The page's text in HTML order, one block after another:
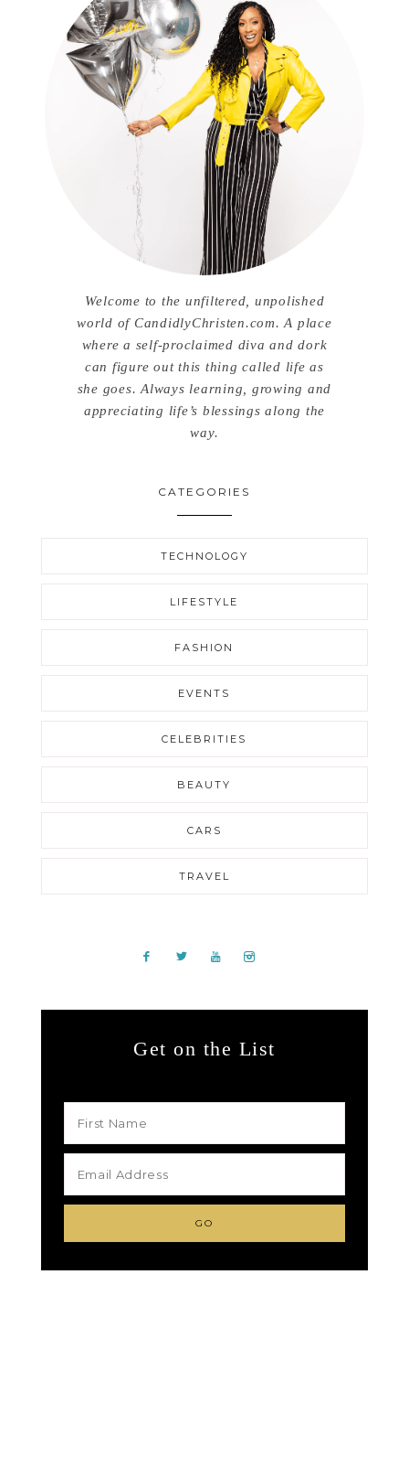
Welcome to the unfiltered, unpolished
world of CandidlyChristen.com. A place
where a self-proclaimed diva and dork
can figure out this thing called life as
she goes. Always learning, growing and
appreciating life’s blessings along the
way.
CATEGORIES
TECHNOLOGY
LIFESTYLE
FASHION
EVENTS
CELEBRITIES
BEAUTY
CARS
TRAVEL
Get on the List